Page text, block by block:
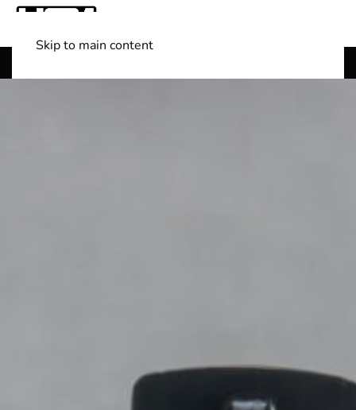
Skip to main content